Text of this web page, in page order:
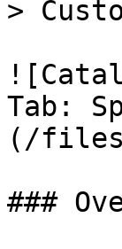
>
Tab:
(/files/
###